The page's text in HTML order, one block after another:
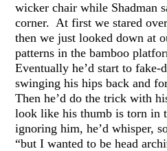
wicker chair while Shadman
corner. At first we stared
then we just looked down at
patterns in the bamboo
Eventually he’d start to fake-
swinging his hips back and
Then he’d do the trick with
look like his thumb is torn in
ignoring him, he’d whisper,
“but I wanted to be head